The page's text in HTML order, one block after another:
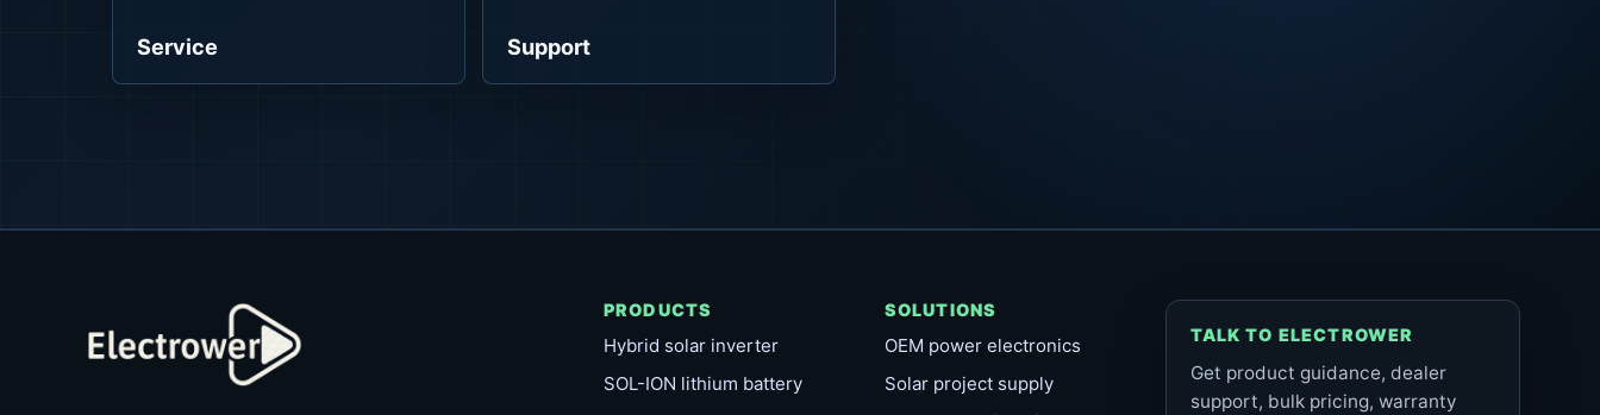
Service Support
PRODUCTS
Hybrid solar inverter
SOL-ION lithium battery
SOLUTIONS
OEM power electronics
Solar project supply
TALK TO ELECTROWER
Get product guidance, dealer
support, bulk pricing, warranty